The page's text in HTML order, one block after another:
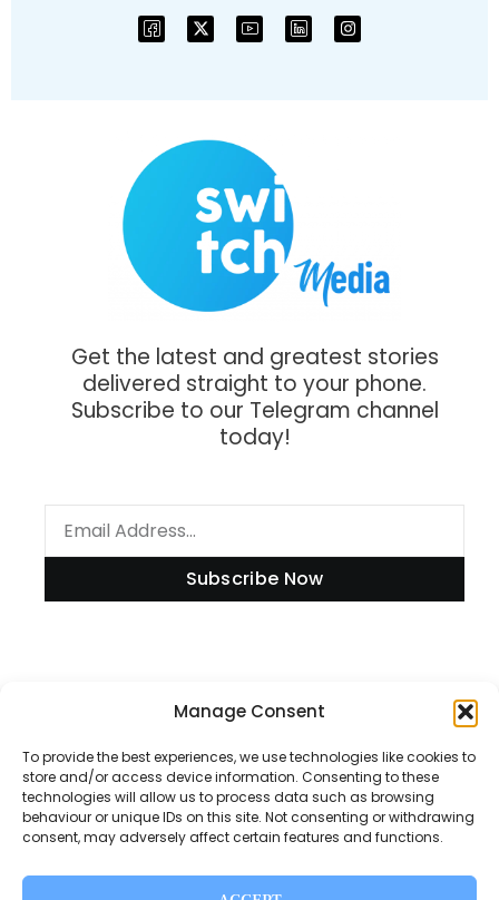
Manage Consent
To provide the best experiences, we use technologies like cookies to
store and/or access device information. Consenting to these
technologies will allow us to process data such as browsing
behaviour or unique IDs on this site. Not consenting or withdrawing
consent, may adversely affect certain features and functions.
Get the latest and greatest stories
delivered straight to your phone.
Subscribe to our Telegram channel
today!
Subscribe Now
Disclaimer
Privacy Policy